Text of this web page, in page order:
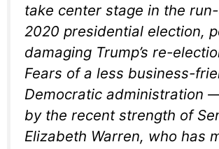
take center stage in the
2020 presidential election,
damaging Trump’s re-
Fears of a less business-
Democratic administration
by the recent strength of
Elizabeth Warren, who has